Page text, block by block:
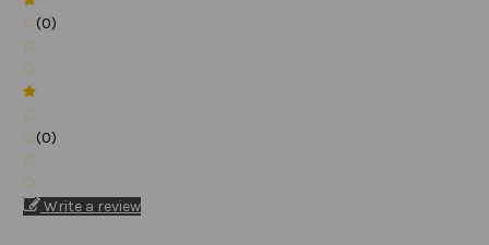
(0)
(0)
Write a review